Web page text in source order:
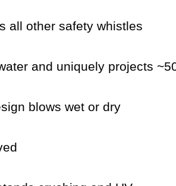
all other safety whistles
and uniquely projects
blows wet or dry